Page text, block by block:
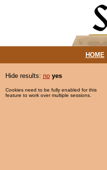
HOME|
Hide results: no yes
Cookies need to be fully enabled for this
feature to work over multiple sessions.